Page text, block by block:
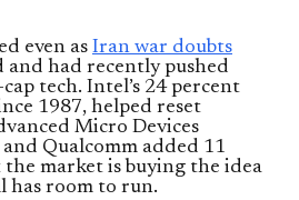
even as Iran war doubts
and had recently pushed
tech. Intel’s 24 percent
1987, helped reset
Micro Devices
Qualcomm added 11
market is buying the idea
has room to run.